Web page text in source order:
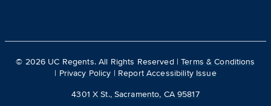
© 2026 UC Regents. All Rights Reserved |Terms & Conditions
| Privacy Policy | Report Accessibility Issue
4301 X St., Sacramento, CA 95817